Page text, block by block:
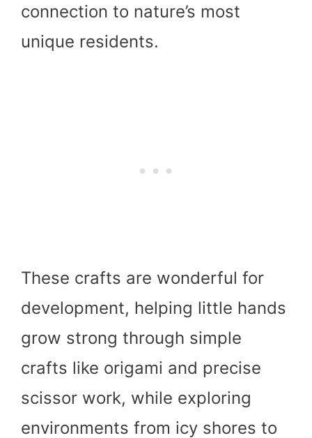
connection to nature’s most
unique residents.
These crafts are wonderful for
development, helping little hands
grow strong through simple
crafts like origami and precise
scissor work, while exploring
environments from icy shores to